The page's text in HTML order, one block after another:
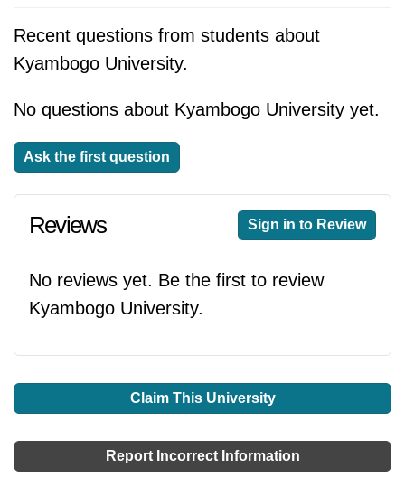
Recent questions from students about
Kyambogo University.
No questions about Kyambogo University yet.
Ask the first question
Reviews Sign in to Review
No reviews yet. Be the first to review
Kyambogo University.
Claim This University
Report Incorrect Information